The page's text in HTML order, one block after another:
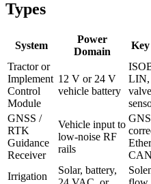
Types
System
Power
Domain
Tractor or
Implement
Control
Module
12 V or 24 V
vehicle battery
LIN,
GNSS /
RTK
Guidance
Receiver
Vehicle input to
low-noise RF
rails
CAN
Irrigation
Solar, battery,